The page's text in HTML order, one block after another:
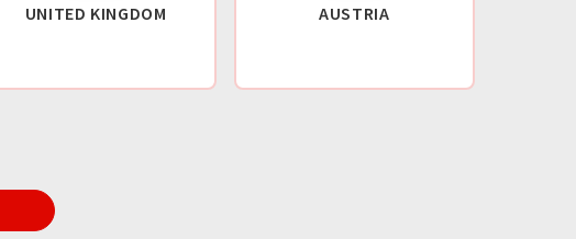
UNITED KINGDOM AUSTRIA